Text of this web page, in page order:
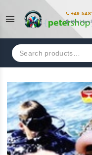
+49
Search
for: